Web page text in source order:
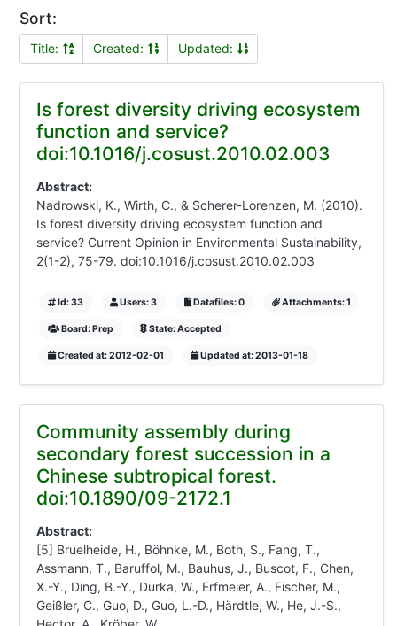
Sort:
Title: Created: Updated:
Is forest diversity driving ecosystem
function and service?
doi:10.1016/j.cosust.2010.02.003
Abstract:
Nadrowski, K., Wirth, C., & Scherer-Lorenzen, M. (2010).
Is forest diversity driving ecosystem function and
service? Current Opinion in Environmental Sustainability,
2(1-2), 75-79. doi:10.1016/j.cosust.2010.02.003
Id: 33 Users: 3 Datafiles: 0 Attachments: 1
Board: Prep State: Accepted
Created at: 2012-02-01 Updated at: 2013-01-18
Community assembly during
secondary forest succession in a
Chinese subtropical forest.
doi:10.1890/09-2172.1
Abstract:
[5] Bruelheide, H., Böhnke, M., Both, S., Fang, T.,
Assmann, T., Baruffol, M., Bauhus, J., Buscot, F., Chen,
X.-Y., Ding, B.-Y., Durka, W., Erfmeier, A., Fischer, M.,
Geißler, C., Guo, D., Guo, L.-D., Härdtle, W., He, J.-S.,